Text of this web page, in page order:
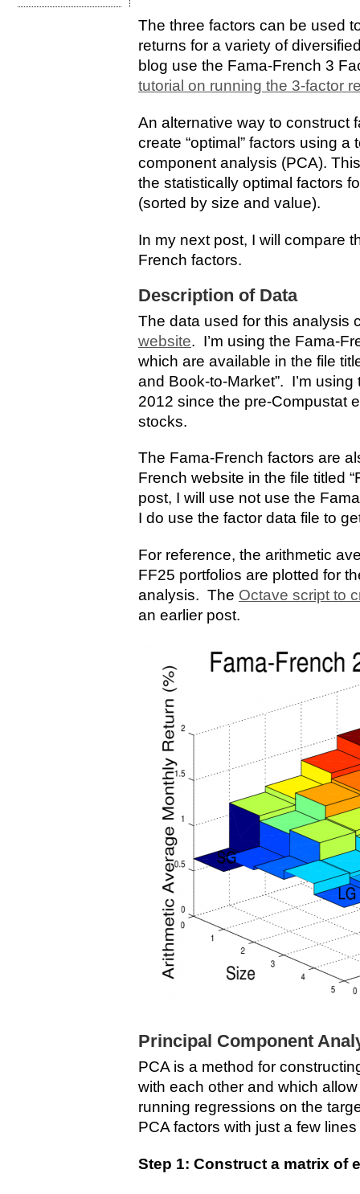
The three factors can be used
returns for a variety of
blog use the Fama-French 3
tutorial on running the 3-factor
An alternative way to construct
create “optimal” factors using
component analysis (PCA).
the statistically optimal factors
(sorted by size and value).
In my next post, I will compare
French factors.
Description of Data
The data used for this analysis
website. I’m using the Fama-
which are available in the file
and Book-to-Market”. I’m
2012 since the pre-Compustat
stocks.
The Fama-French factors are
French website in the file titled
post, I will use not use the
I do use the factor data file to
For reference, the arithmetic
FF25 portfolios are plotted for
analysis. The Octave script to
an earlier post.
Principal Component
PCA is a method for
with each other and which
running regressions on the
PCA factors with just a few
Step 1: Construct a matrix of